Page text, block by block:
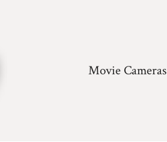
Movie Cameras